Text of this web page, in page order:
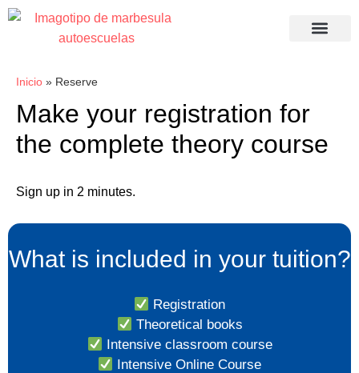
Inicio » Reserve
Make your registration for
the complete theory course
Sign up in 2 minutes.
What is included in your tuition?
Registration
Theoretical books
Intensive classroom course
Intensive Online Course